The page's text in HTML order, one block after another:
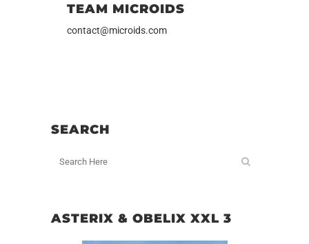
TEAM MICROIDS
contact@microids.com
SEARCH
ASTERIX & OBELIX XXL 3